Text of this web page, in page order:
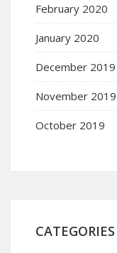
February 2020
January 2020
December 2019
November 2019
October 2019
CATEGORIES